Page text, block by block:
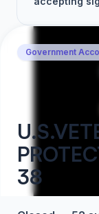
Government
38